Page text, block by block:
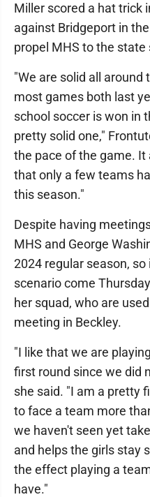
Miller scored a hat trick
against Bridgeport in
propel MHS to the state
"We are solid all around
most games both last
school soccer is won in
pretty solid one,"
the pace of the game. It
that only a few teams
this season."
Despite having
MHS and George
2024 regular season,
scenario come
her squad, who are
meeting in Beckley.
"I like that we are
first round since we did
she said. "I am a pretty
to face a team more
we haven't seen yet
and helps the girls stay
the effect playing a
have."